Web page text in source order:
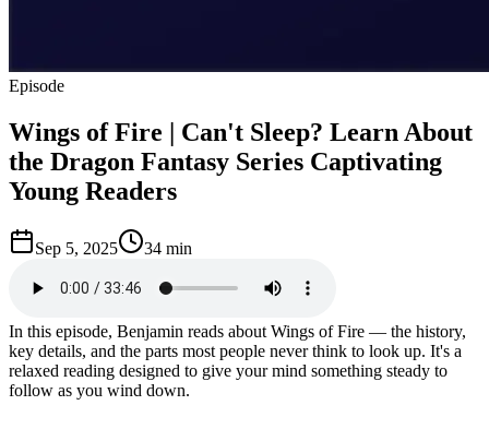
Episode
Wings of Fire | Can't Sleep? Learn About
the Dragon Fantasy Series Captivating
Young Readers
Sep 5, 2025 34 min
In this episode, Benjamin reads about Wings of Fire — the history,
key details, and the parts most people never think to look up. It's a
relaxed reading designed to give your mind something steady to
follow as you wind down.